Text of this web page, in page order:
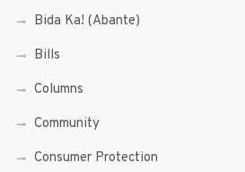
Bida Ka! (Abante)
Bills
Columns
Community
Consumer Protection